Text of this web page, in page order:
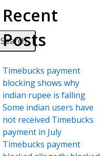
Search
Recent
Posts
Timebucks payment
blocking shows why
indian rupee is falling
Some indian users have
not received Timebucks
payment in July
Timebucks payment